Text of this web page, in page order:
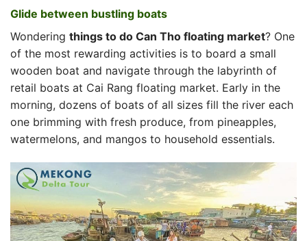
Glide between bustling boats
Wondering things to do Can Tho floating market? One
of the most rewarding activities is to board a small
wooden boat and navigate through the labyrinth of
retail boats at Cai Rang floating market. Early in the
morning, dozens of boats of all sizes fill the river each
one brimming with fresh produce, from pineapples,
watermelons, and mangos to household essentials.